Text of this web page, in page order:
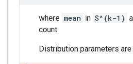
where mean in S^{k-1}
count.
Distribution parameters